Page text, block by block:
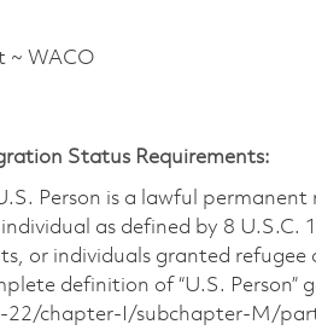
~ WACO
Status Requirements:
Person is a lawful
as defined by 8 U.S.C.
or individuals granted refugee
definition of “U.S. Person”
chapter-I/subchapter-M/